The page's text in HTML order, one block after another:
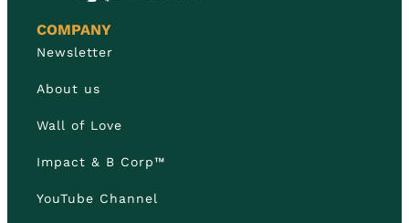
COMPANY
Newsletter
About us
Wall of Love
Impact & B Corp™
YouTube Channel